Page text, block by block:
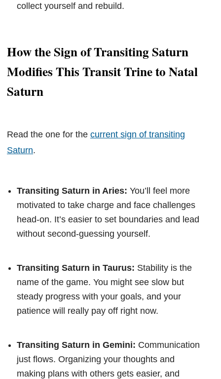
collect yourself and rebuild.
How the Sign of Transiting Saturn
Modifies This Transit Trine to Natal
Saturn
Read the one for the current sign of transiting
Saturn.
Transiting Saturn in Aries: You’ll feel more
motivated to take charge and face challenges
head-on. It’s easier to set boundaries and lead
without second-guessing yourself.
Transiting Saturn in Taurus: Stability is the
name of the game. You might see slow but
steady progress with your goals, and your
patience will really pay off right now.
Transiting Saturn in Gemini: Communication
just flows. Organizing your thoughts and
making plans with others gets easier, and